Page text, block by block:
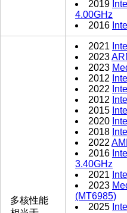
2019
4.00GHz
2016
多核性能
2021
2023
2023
2012
2022
2012
2015
2020
2018
2022
2016
3.40GHz
2021
2023
(MT6985)
2025